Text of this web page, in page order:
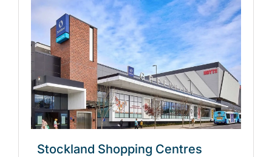
Stockland Shopping Centres